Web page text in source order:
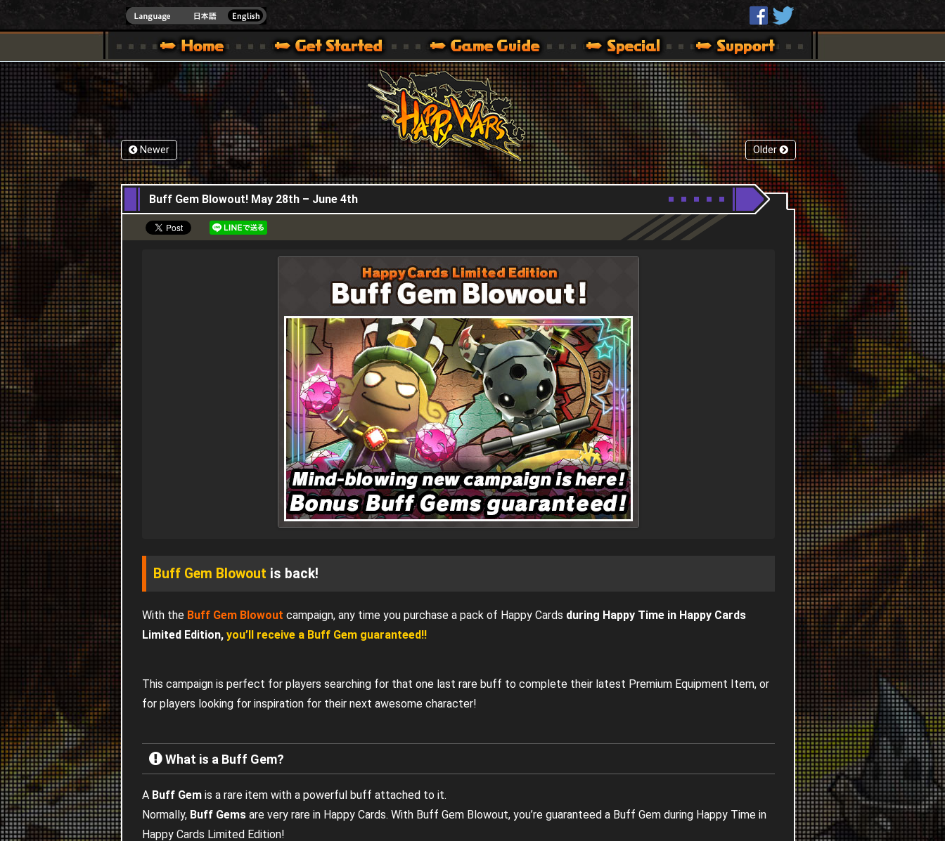
HappyWars
SITE [ XBOX 360,XBOX ONE VER.]
GUIDE – GAME GUIDE | HAPPY WARS OFFICIAL SITE [ XBOX 360,XBOX ONE VER.]
SPECIAL | HAPPY WARS OFFICIAL SITE [ XBOX 360,XBOX ONE VER.]
SUPPORT | HAPPY WARS OFFICIAL SITE [ XBOX 360,XBOX ONE VER.]
Newer Older
28,05,2026
Buff Gem Blowout! May 28th – June 4th
Buff Gem Blowout is back!
With the Buff Gem Blowout campaign, any time you purchase a pack of Happy Cards during Happy Time in Happy Cards
Limited Edition, you’ll receive a Buff Gem guaranteed!!
This campaign is perfect for players searching for that one last rare buff to complete their latest Premium Equipment Item, or
for players looking for inspiration for their next awesome character!
What is a Buff Gem?
A Buff Gem is a rare item with a powerful buff attached to it.
Normally, Buff Gems are very rare in Happy Cards. With Buff Gem Blowout, you’re guaranteed a Buff Gem during Happy Time in
Happy Cards Limited Edition!